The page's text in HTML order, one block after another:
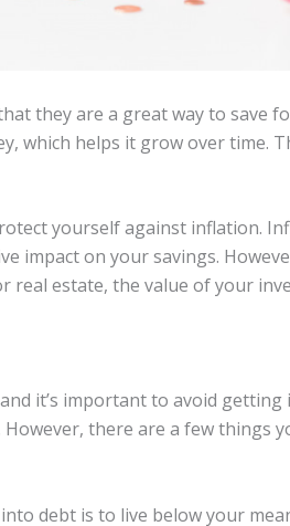
they are a great way to save
which helps it grow over time.
yourself against inflation.
impact on your savings.
real estate, the value of your
it’s important to avoid
However, there are a few
debt is to live below your